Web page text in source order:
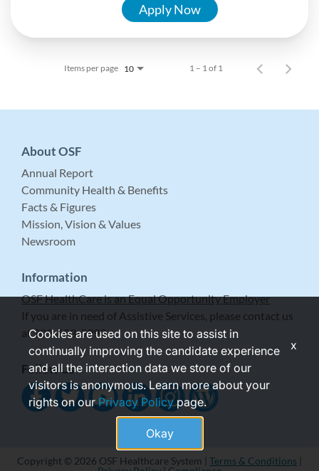
Apply Now
Items per page 10 1 – 1 of 1
About OSF
Annual Report
Community Health & Benefits
Facts & Figures
Mission, Vision & Values
Newsroom
Information
OSF HealthCare is an Equal Opportunity Employer
If you are in need of Assistive Services, please contact us
at 309-683-5999.
Follow Us
Copyright © 2026 OSF Healthcare System | Terms & Conditions
Cookies are used on this site to assist in
continually improving the candidate experience
and all the interaction data we store of our
visitors is anonymous. Learn more about your
rights on ourPrivacy Policypage.
Okay
x